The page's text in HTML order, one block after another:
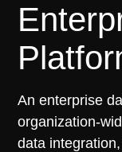
An enterprise
organization-
data